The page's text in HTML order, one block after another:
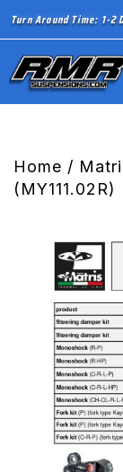
Turn Around Time: 1-2
Home /
(MY111.02R)